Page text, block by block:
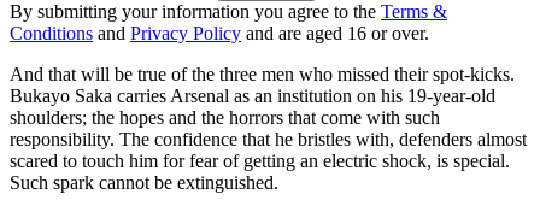
By submitting your information you agree to the Terms &
Conditions and Privacy Policy and are aged 16 or over.
And that will be true of the three men who missed their spot-kicks.
Bukayo Saka carries Arsenal as an institution on his 19-year-old
shoulders; the hopes and the horrors that come with such
responsibility. The confidence that he bristles with, defenders almost
scared to touch him for fear of getting an electric shock, is special.
Such spark cannot be extinguished.